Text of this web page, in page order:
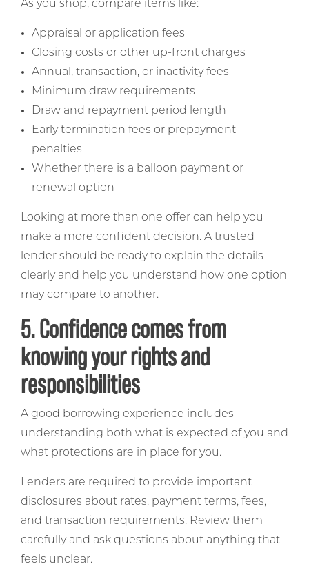
As you shop, compare items like:
Appraisal or application fees
Closing costs or other up-front charges
Annual, transaction, or inactivity fees
Minimum draw requirements
Draw and repayment period length
Early termination fees or prepayment
penalties
Whether there is a balloon payment or
renewal option
Looking at more than one offer can help you
make a more confident decision. A trusted
lender should be ready to explain the details
clearly and help you understand how one option
may compare to another.
5. Confidence comes from
knowing your rights and
responsibilities
A good borrowing experience includes
understanding both what is expected of you and
what protections are in place for you.
Lenders are required to provide important
disclosures about rates, payment terms, fees,
and transaction requirements. Review them
carefully and ask questions about anything that
feels unclear.